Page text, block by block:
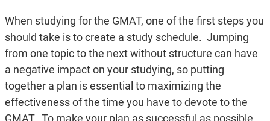
When studying for the GMAT, one of the first steps you
should take is to create a study schedule. Jumping
from one topic to the next without structure can have
a negative impact on your studying, so putting
together a plan is essential to maximizing the
effectiveness of the time you have to devote to the